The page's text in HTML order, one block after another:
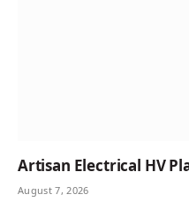
Artisan Electrical HV
August 7, 2026